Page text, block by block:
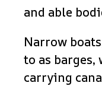
and able
Narrow
to as
carrying